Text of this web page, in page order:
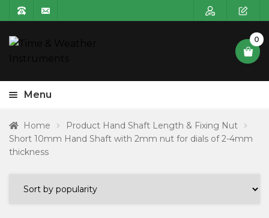
0
Menu
HOME
PRODUCT CATEGORIES
Home
Product Hand Shaft Length & Fixing Nut
Short 10mm Hand Shaft with 2mm nut for dials of 2-4mm
thickness